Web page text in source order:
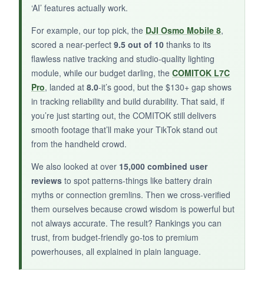
BOTTOM LINE:
For beginners wanting remote control and solid
stabilization without a big investment, the
iSteady X3 SE is a smart, portable starter.
‘AI’ features actually work.
For example, our top pick, the DJI Osmo Mobile 8,
scored a near-perfect 9.5 out of 10 thanks to its
flawless native tracking and studio-quality lighting
module, while our budget darling, the COMITOK L7C
Pro, landed at 8.0-it’s good, but the $130+ gap shows
in tracking reliability and build durability. That said, if
you’re just starting out, the COMITOK still delivers
smooth footage that’ll make your TikTok stand out
from the handheld crowd.
We also looked at over 15,000 combined user
reviews to spot patterns-things like battery drain
myths or connection gremlins. Then we cross-verified
them ourselves because crowd wisdom is powerful but
not always accurate. The result? Rankings you can
trust, from budget-friendly go-tos to premium
powerhouses, all explained in plain language.